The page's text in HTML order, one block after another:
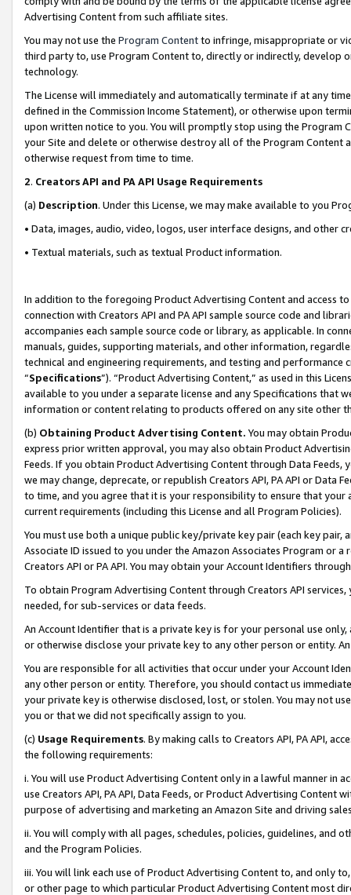
Advertising Content from such affiliate sites.
You may not use the Program Contentto infringe, misappropriate or
third party to, use Program Content to, directly or indirectly, develop
technology.
The License will immediately and automatically terminate if at any
defined in the Commission Income Statement), or otherwise upon
upon written notice to you. You will promptly stop using the Program
your Site and delete or otherwise destroy all of the Program Content
otherwise request from time to time.
2. Creators API and PA API Usage Requirements
(a) Description. Under this License, we may make available to you
• Data, images, audio, video, logos, user interface designs, and other
• Textual materials, such as textual Product information.
In addition to the foregoing Product Advertising Content and access
connection with Creators API and PA API sample source code and
accompanies each sample source code or library, as applicable. In
manuals, guides, supporting materials, and other information,
technical and engineering requirements, and testing and
“Specifications”). “Product Advertising Content,” as used in this
available to you under a separate license and any Specifications that
information or content relating to products offered on any site other
(b) Obtaining Product Advertising Content. You may obtain
express prior written approval, you may also obtain Product
Feeds. If you obtain Product Advertising Content through Data Feeds,
we may change, deprecate, or republish Creators API, PA API or Data
to time, and you agree that it is your responsibility to ensure that your
current requirements (including this License and all Program Policies).
You must use both a unique public key/private key pair (each key pair,
Associate ID issued to you under the Amazon Associates Program or
Creators API or PA API. You may obtain your Account Identifiers
To obtain Program Advertising Content through Creators API
needed, for sub-services or data feeds.
An Account Identifier that is a private key is for your personal use
or otherwise disclose your private key to any other person or entity.
You are responsible for all activities that occur under your Account
any other person or entity. Therefore, you should contact us
your private key is otherwise disclosed, lost, or stolen. You may not
you or that we did not specifically assign to you.
(c) Usage Requirements. By making calls to Creators API, PA API,
the following requirements:
i. You will use Product Advertising Content only in a lawful manner in
use Creators API, PA API, Data Feeds, or Product Advertising
purpose of advertising and marketing an Amazon Site and driving
ii. You will comply with all pages, schedules, policies, guidelines, and
and the Program Policies.
iii. You will link each use of Product Advertising Content to, and only
or other page to which particular Product Advertising Content most